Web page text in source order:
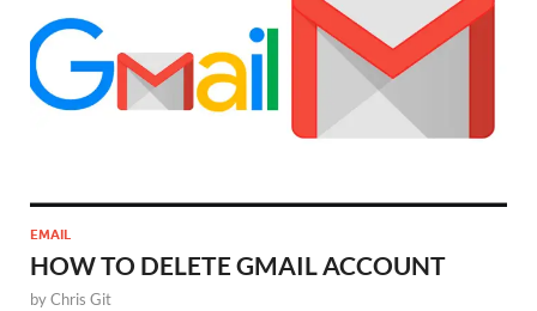
EMAIL
HOW TO DELETE GMAIL ACCOUNT
byChris Git